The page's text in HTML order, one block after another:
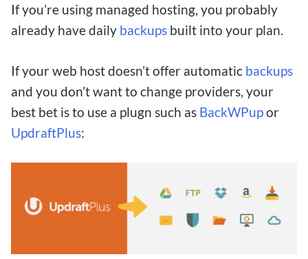
If you’re using managed hosting, you probably
already have daily backups built into your plan.
If your web host doesn’t offer automatic backups
and you don’t want to change providers, your
best bet is to use a plugn such as BackWPupor
UpdraftPlus: